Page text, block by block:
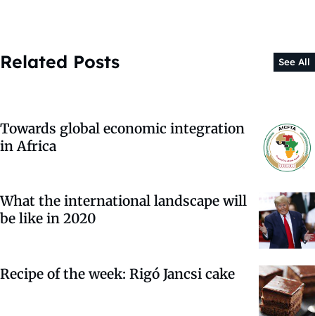
Related Posts See All
Towards global economic integration
in Africa
What the international landscape will
be like in 2020
Recipe of the week: Rigó Jancsi cake